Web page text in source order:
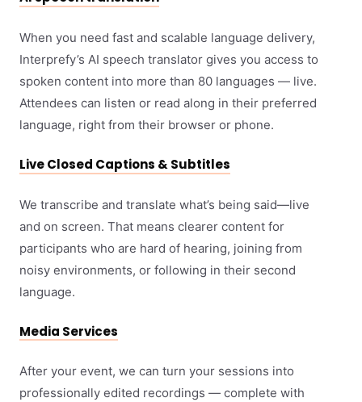
When you need fast and scalable language delivery,
Interprefy’s AI speech translator gives you access to
spoken content into more than 80 languages — live.
Attendees can listen or read along in their preferred
language, right from their browser or phone.
Live Closed Captions & Subtitles
We transcribe and translate what’s being said—live
and on screen. That means clearer content for
participants who are hard of hearing, joining from
noisy environments, or following in their second
language.
Media Services
After your event, we can turn your sessions into
professionally edited recordings — complete with